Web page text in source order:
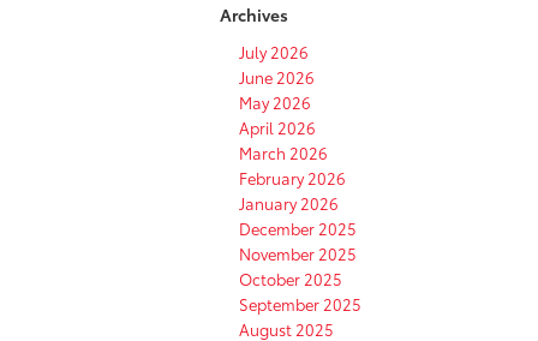
Archives
July 2026
June 2026
May 2026
April 2026
March 2026
February 2026
January 2026
December 2025
November 2025
October 2025
September 2025
August 2025